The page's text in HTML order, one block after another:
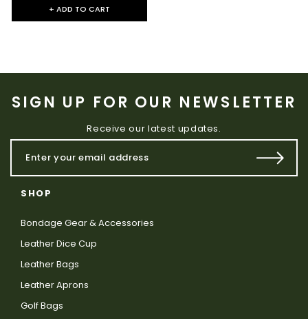
+ ADD TO CART
SIGN UP FOR OUR NEWSLETTER
Receive our latest updates.
SHOP
Bondage Gear & Accessories
Leather Dice Cup
Leather Bags
Leather Aprons
Golf Bags